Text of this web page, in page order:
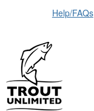
Help/FAQs